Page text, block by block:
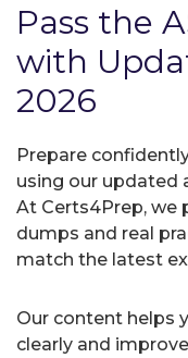
Pass the
with
2026
Prepare
using our updated
At Certs4Prep, we
dumps and real
match the latest
Our content helps
clearly and